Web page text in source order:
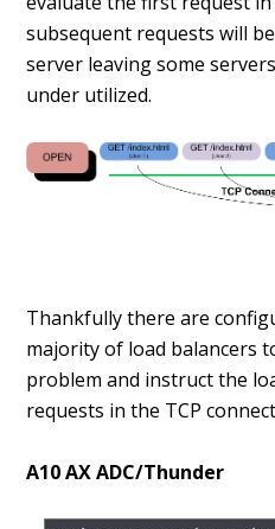
subsequent requests will
server leaving some
under utilized.
Thankfully there are
majority of load balancers
problem and instruct the
requests in the TCP
A10 AX ADC/Thunder